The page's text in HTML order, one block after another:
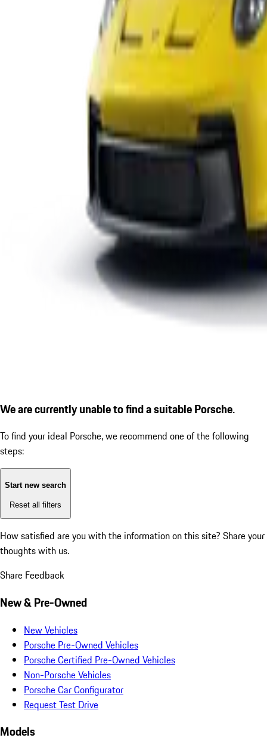
We are currently unable to find a suitable Porsche.
To find your ideal Porsche, we recommend one of the following
steps:
Start new search
Reset all filters
How satisfied are you with the information on this site? Share your
thoughts with us.
Share Feedback
New & Pre-Owned
New Vehicles
Porsche Pre-Owned Vehicles
Porsche Certified Pre-Owned Vehicles
Non-Porsche Vehicles
Porsche Car Configurator
Request Test Drive
Models